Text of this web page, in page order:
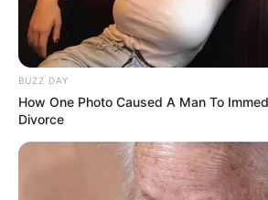
BUZZ DAY
How One Photo Caused A Man To
Divorce